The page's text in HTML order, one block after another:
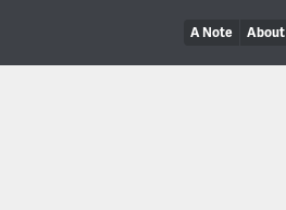
A Note About